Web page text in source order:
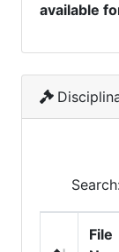
available
File